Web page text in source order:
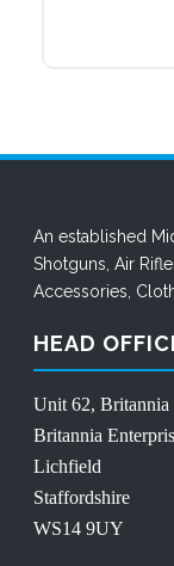
An established
Shotguns, Air
Accessories,
HEAD
Unit 62, Britannia
Britannia
Lichfield
Staffordshire
WS14 9UY